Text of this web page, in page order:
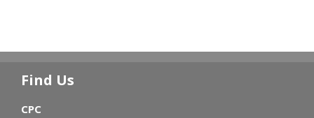
Find Us
CPC